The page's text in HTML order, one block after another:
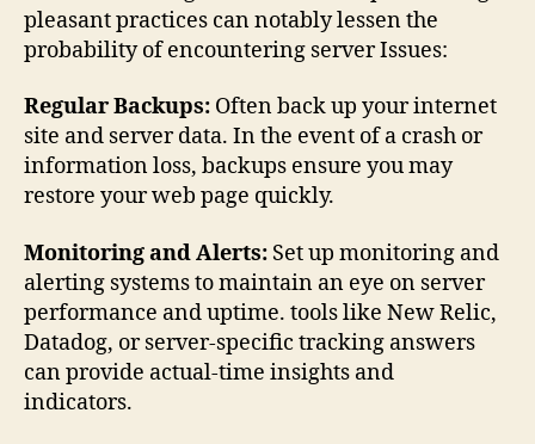
pleasant practices can notably lessen the
probability of encountering server Issues:
Regular Backups: Often back up your internet
site and server data. In the event of a crash or
information loss, backups ensure you may
restore your web page quickly.
Monitoring and Alerts: Set up monitoring and
alerting systems to maintain an eye on server
performance and uptime. tools like New Relic,
Datadog, or server-specific tracking answers
can provide actual-time insights and
indicators.